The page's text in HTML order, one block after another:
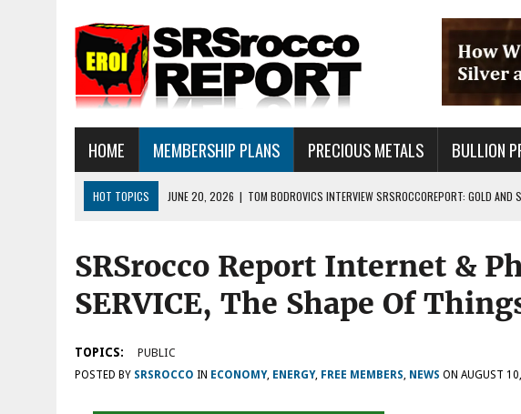
HOME MEMBERSHIP PLANS PRECIOUS METALS BULLION
HOT TOPICS JUNE 20, 2026 | TOM BODROVICS INTERVIEW SRSROCCOREPORT: GOLD AND
JUNE 16, 2026
SRSROCCOREPORT INTERVIEW: HAVE THE FUNDAMENTALS FOR PRECIOUS
SILVER SELLOFF… WHAT’S NEXT: ALSO, THERE IS A LOT OF BS OUT THERE & IT
SRSrocco Report Internet &
SERVICE, The Shape Of
TOPICS: PUBLIC
POSTED BY SRSROCCO IN ECONOMY, ENERGY, FREE MEMBERS, NEWS ON AUGUST